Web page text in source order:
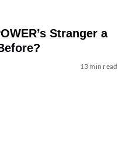
Stranger a
13 min read